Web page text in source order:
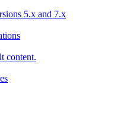
5.x and 7.x
content.